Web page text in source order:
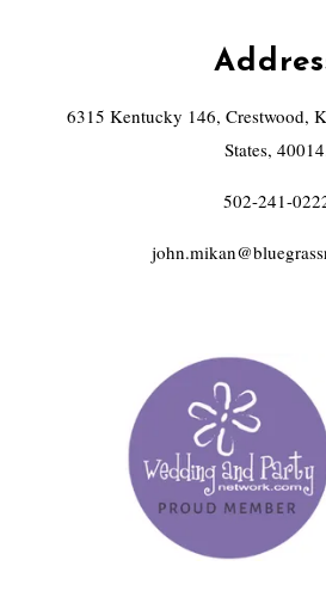
6315 Kentucky 146, Crestwood,
States,
502-241-